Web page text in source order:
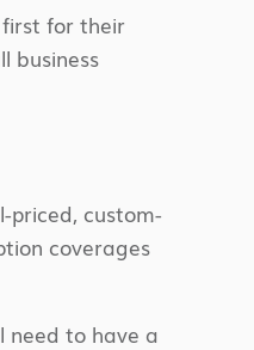
for their
business
priced, custom-
coverages
need to have a